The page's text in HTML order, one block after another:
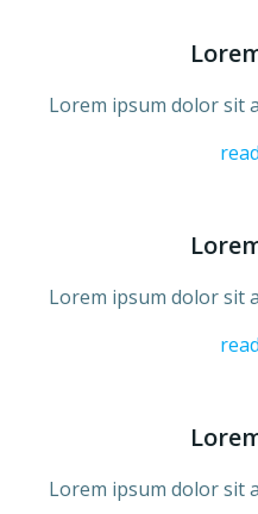
Lorem ipsum dolor sit
Lorem ipsum dolor sit
Lorem ipsum dolor sit